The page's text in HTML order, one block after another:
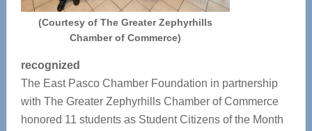
(Courtesy of The Greater Zephyrhills
Chamber of Commerce)
recognized
The East Pasco Chamber Foundation in partnership
with The Greater Zephyrhills Chamber of Commerce
honored 11 students as Student Citizens of the Month